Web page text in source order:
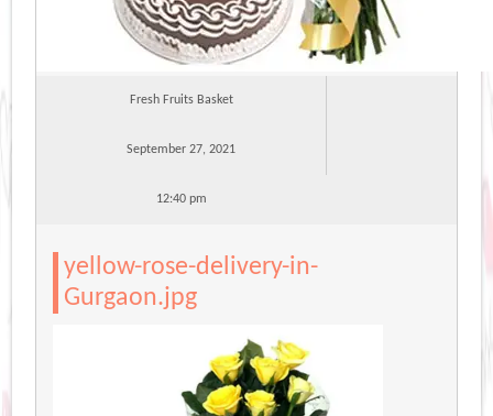
Fresh Fruits Basket
September 27, 2021
12:40 pm
yellow-rose-delivery-in-
Gurgaon.jpg